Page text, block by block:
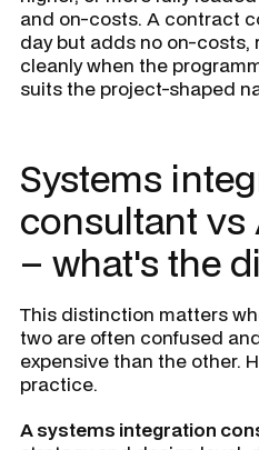
and on-costs. A contract
day but adds no on-costs,
cleanly when the
suits the project-shaped
Systems
consultant vs
– what's the
This distinction matters
two are often confused
expensive than the other.
practice.
A systems integration